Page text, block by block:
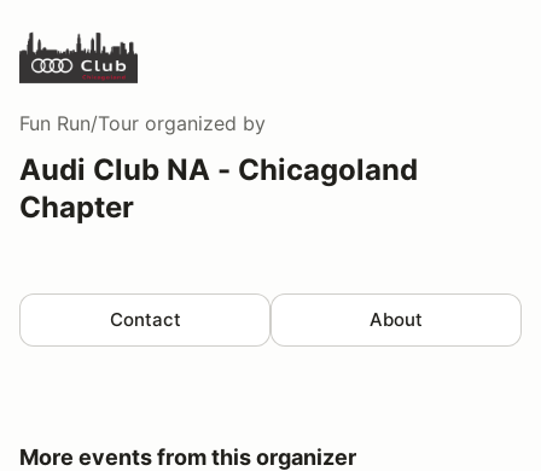
Fun Run/Tour organized by
Audi Club NA - Chicagoland
Chapter
Contact About
More events from this organizer